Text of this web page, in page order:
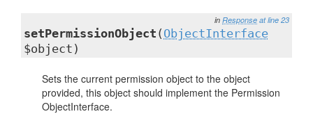
in Response at line 23
setPermissionObject ( ObjectInterface
$object)
Sets the current permission object to the object
provided, this object should implement the Permission
ObjectInterface.